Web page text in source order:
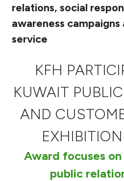
After Sales Services
Contact us
Branch & ATM locator
Germany
Malaysia
Turkey
relations, social
awareness
service
KFH
KUWAIT
AND
Award focuses
public